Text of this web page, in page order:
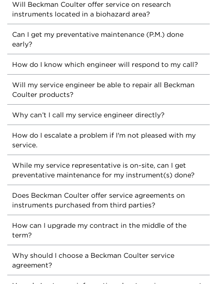
Will Beckman Coulter offer service on research
instruments located in a biohazard area?
Can I get my preventative maintenance (P.M.) done
early?
How do I know which engineer will respond to my call?
Will my service engineer be able to repair all Beckman
Coulter products?
Why can’t I call my service engineer directly?
How do I escalate a problem if I'm not pleased with my
service.
While my service representative is on-site, can I get
preventative maintenance for my instrument(s) done?
Does Beckman Coulter offer service agreements on
instruments purchased from third parties?
How can I upgrade my contract in the middle of the
term?
Why should I choose a Beckman Coulter service
agreement?